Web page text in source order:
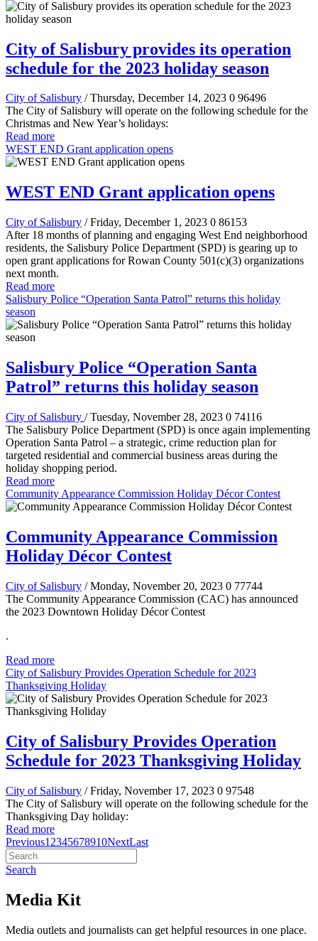
City of Salisbury provides its operation
schedule for the 2023 holiday season
City of Salisbury / Thursday, December 14, 2023 0 96496
The City of Salisbury will operate on the following schedule for the
Christmas and New Year’s holidays:
Read more
WEST END Grant application opens
WEST END Grant application opens
City of Salisbury / Friday, December 1, 2023 0 86153
After 18 months of planning and engaging West End neighborhood
residents, the Salisbury Police Department (SPD) is gearing up to
open grant applications for Rowan County 501(c)(3) organizations
next month.
Read more
Salisbury Police “Operation Santa Patrol” returns this holiday
season
Salisbury Police “Operation Santa
Patrol” returns this holiday season
City of Salisbury / Tuesday, November 28, 2023 0 74116
The Salisbury Police Department (SPD) is once again implementing
Operation Santa Patrol – a strategic, crime reduction plan for
targeted residential and commercial business areas during the
holiday shopping period.
Read more
Community Appearance Commission Holiday Décor Contest
Community Appearance Commission
Holiday Décor Contest
City of Salisbury / Monday, November 20, 2023 0 77744
The Community Appearance Commission (CAC) has announced
the 2023 Downtown Holiday Décor Contest
.
Read more
City of Salisbury Provides Operation Schedule for 2023
Thanksgiving Holiday
City of Salisbury Provides Operation
Schedule for 2023 Thanksgiving Holiday
City of Salisbury / Friday, November 17, 2023 0 97548
The City of Salisbury will operate on the following schedule for the
Thanksgiving Day holiday:
Read more
Previous1 2345678910NextLast
Search
Media Kit
Media outlets and journalists can get helpful resources in one place.